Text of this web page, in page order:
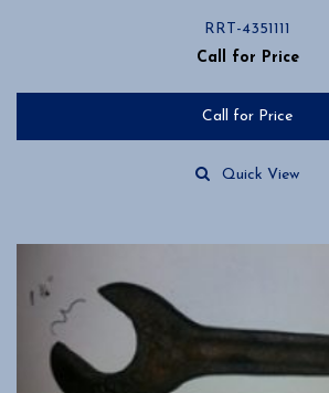
RRT-4351111
Call for Price
Call for Price
Quick View